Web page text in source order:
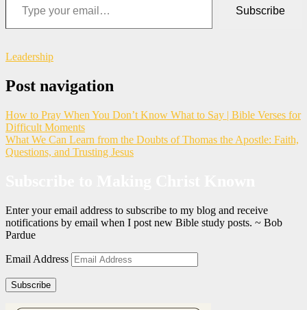
Subscribe
Leadership
Post navigation
How to Pray When You Don’t Know What to Say | Bible Verses for
Difficult Moments
What We Can Learn from the Doubts of Thomas the Apostle: Faith,
Questions, and Trusting Jesus
Enter your email address to subscribe to my blog and receive
notifications by email when I post new Bible study posts. ~ Bob
Pardue
Email Address
Subscribe